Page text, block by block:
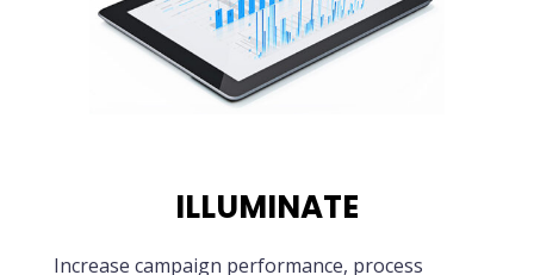
ILLUMINATE
Increase campaign performance, process